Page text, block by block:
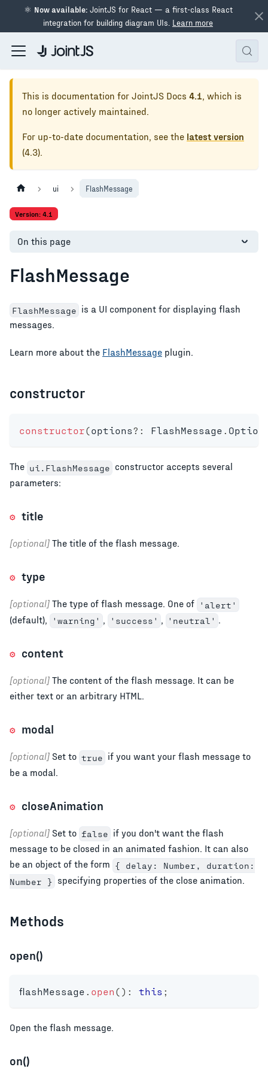
⚛ Now available:JointJS for React — a first-class React
integration for building diagram UIs. Learn more
This is documentation for JointJS Docs 4.1, which is
no longer actively maintained.
For up-to-date documentation, see the latest version
(4.3).
ui FlashMessage
Version: 4.1
On this page
FlashMessage
FlashMessage is a UI component for displaying flash
messages.
Learn more about the FlashMessage plugin.
constructor
constructor(options? : FlashMessage .
The ui.FlashMessage constructor accepts several
parameters:
title
[optional] The title of the flash message.
type
[optional] The type of flash message. One of 'alert'
(default), 'warning' 'success' 'neutral'
content
[optional] The content of the flash message. It can be
either text or an arbitrary HTML.
modal
[optional] Set to true if you want your flash message to
be a modal.
closeAnimation
[optional] Set to false if you don't want the flash
message to be closed in an animated fashion. It can also
be an object of the form { delay: Number, duration:
Number } specifying properties of the close animation.
Methods
open()
flashMessage . open ( ) : this ;
Open the flash message.
on()